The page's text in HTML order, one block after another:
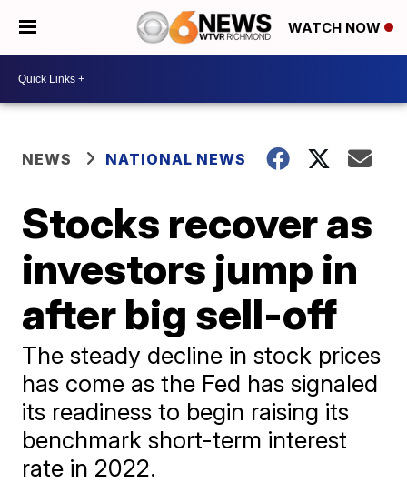
WATCH NOW
NEWS NATIONAL NEWS
Stocks recover as
investors jump in
after big sell-off
The steady decline in stock prices
has come as the Fed has signaled
its readiness to begin raising its
benchmark short-term interest
rate in 2022.